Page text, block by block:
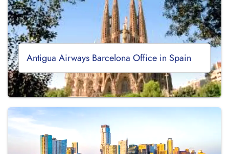
Antigua Airways Barcelona Office in Spain